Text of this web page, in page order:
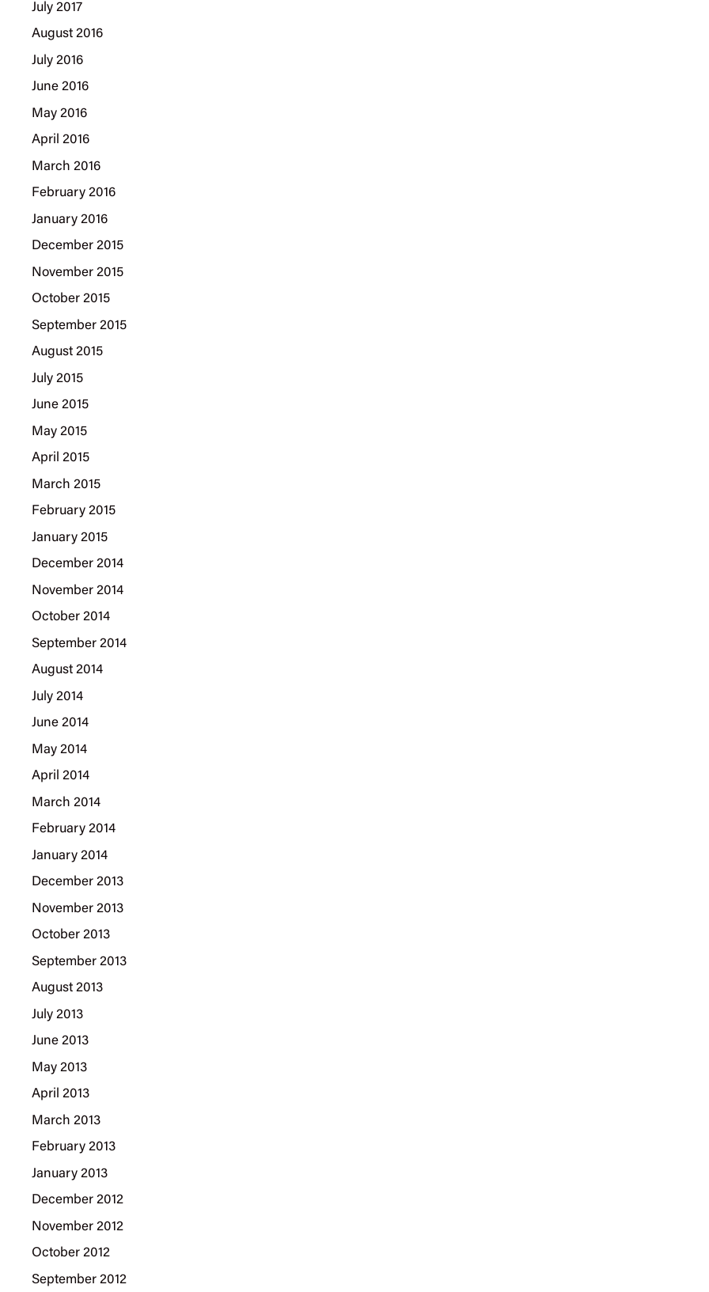
July 2017
August 2016
July 2016
June 2016
May 2016
April 2016
March 2016
February 2016
January 2016
December 2015
November 2015
October 2015
September 2015
August 2015
July 2015
June 2015
May 2015
April 2015
March 2015
February 2015
January 2015
December 2014
November 2014
October 2014
September 2014
August 2014
July 2014
June 2014
May 2014
April 2014
March 2014
February 2014
January 2014
December 2013
November 2013
October 2013
September 2013
August 2013
July 2013
June 2013
May 2013
April 2013
March 2013
February 2013
January 2013
December 2012
November 2012
October 2012
September 2012